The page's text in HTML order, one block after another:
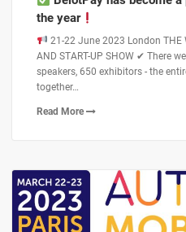
the year
21-22 June 2023 London THE
AND START-UP SHOW ✔ There
speakers, 650 exhibitors - the
together…
Read More